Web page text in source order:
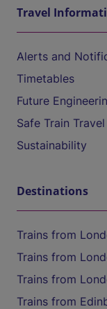
Travel
Alerts and
Timetables
Future
Safe Train Travel
Sustainability
Destinations
Trains from
Trains from
Trains from
Trains from